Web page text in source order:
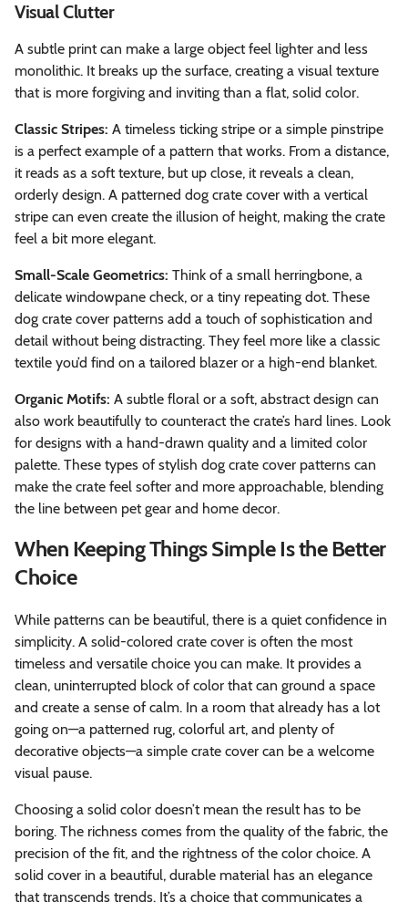
Visual Clutter
A subtle print can make a large object feel lighter and less
monolithic. It breaks up the surface, creating a visual texture
that is more forgiving and inviting than a flat, solid color.
Classic Stripes: A timeless ticking stripe or a simple pinstripe
is a perfect example of a pattern that works. From a distance,
it reads as a soft texture, but up close, it reveals a clean,
orderly design. A patterned dog crate cover with a vertical
stripe can even create the illusion of height, making the crate
feel a bit more elegant.
Small-Scale Geometrics: Think of a small herringbone, a
delicate windowpane check, or a tiny repeating dot. These
dog crate cover patterns add a touch of sophistication and
detail without being distracting. They feel more like a classic
textile you’d find on a tailored blazer or a high-end blanket.
Organic Motifs: A subtle floral or a soft, abstract design can
also work beautifully to counteract the crate’s hard lines. Look
for designs with a hand-drawn quality and a limited color
palette. These types of stylish dog crate cover patterns can
make the crate feel softer and more approachable, blending
the line between pet gear and home decor.
When Keeping Things Simple Is the Better
Choice
While patterns can be beautiful, there is a quiet confidence in
simplicity. A solid-colored crate cover is often the most
timeless and versatile choice you can make. It provides a
clean, uninterrupted block of color that can ground a space
and create a sense of calm. In a room that already has a lot
going on—a patterned rug, colorful art, and plenty of
decorative objects—a simple crate cover can be a welcome
visual pause.
Choosing a solid color doesn’t mean the result has to be
boring. The richness comes from the quality of the fabric, the
precision of the fit, and the rightness of the color choice. A
solid cover in a beautiful, durable material has an elegance
that transcends trends. It’s a choice that communicates a